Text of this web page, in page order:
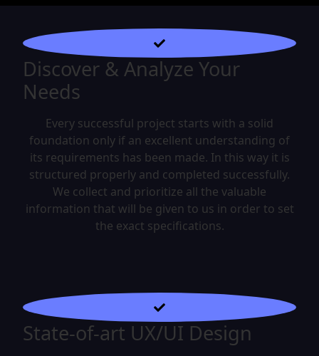
Discover & Analyze Your
Needs
Every successful project starts with a solid
foundation only if an excellent understanding of
its requirements has been made. In this way it is
structured properly and completed successfully.
We collect and prioritize all the valuable
information that will be given to us in order to set
the exact specifications.
State-of-art UX/UI Design